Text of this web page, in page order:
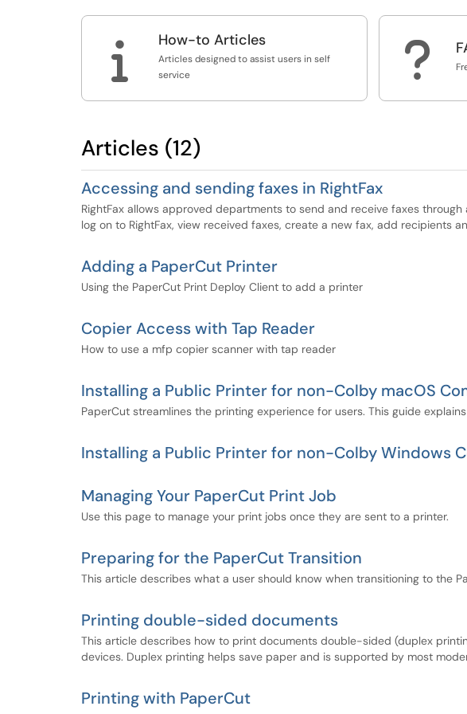
 How-to Articles
Articles designed to assist users in self
service
?
Articles (12)
Accessing and sending faxes in RightFax
RightFax allows approved departments to send and receive faxes
log on to RightFax, view received faxes, create a new fax, add recipients
Adding a PaperCut Printer
Using the PaperCut Print Deploy Client to add a printer
Copier Access with Tap Reader
How to use a mfp copier scanner with tap reader
Installing a Public Printer for non-Colby macOS
PaperCut streamlines the printing experience for users. This guide
Installing a Public Printer for non-Colby Windows
Managing Your PaperCut Print Job
Use this page to manage your print jobs once they are sent to a printer.
Preparing for the PaperCut Transition
This article describes what a user should know when transitioning to the
Printing double-sided documents
This article describes how to print documents double-sided (duplex
devices. Duplex printing helps save paper and is supported by most
Printing with PaperCut